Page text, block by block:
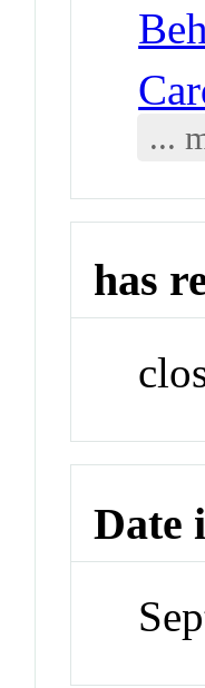
...
has
Date